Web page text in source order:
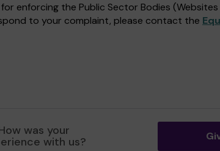
enforcing the Public Sector Bodies
to your complaint, please contact the
was your
with us?